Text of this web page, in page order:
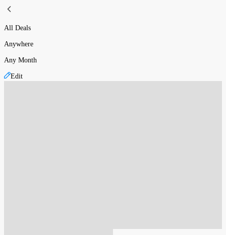
All Deals
Anywhere
Any Month
Edit